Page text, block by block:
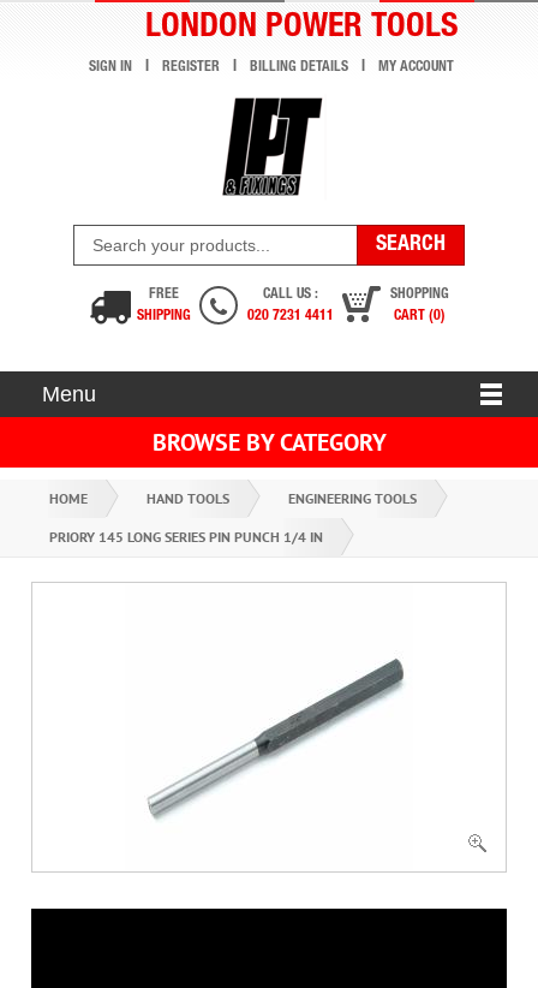
LONDON POWER TOOLS
SIGN IN REGISTER BILLING DETAILS MY ACCOUNT
FREE
SHIPPING
CALL US :
020 7231 4411
SHOPPING
CART (0)
Menu
BROWSE BY CATEGORY
HOME HAND TOOLS ENGINEERING TOOLS
PRIORY 145 LONG SERIES PIN PUNCH 1/4 IN